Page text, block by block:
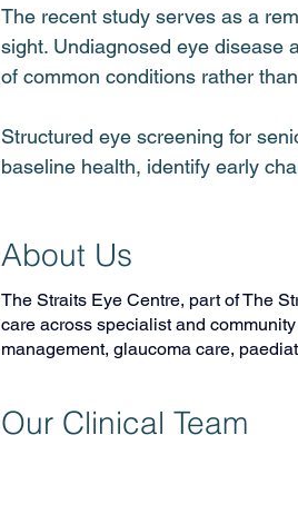
The recent study serves as a
sight. Undiagnosed eye disease
of common conditions rather
Structured eye screening for
baseline health, identify early
About Us
The Straits Eye Centre, part of The
care across specialist and
management, glaucoma care,
Our Clinical Team